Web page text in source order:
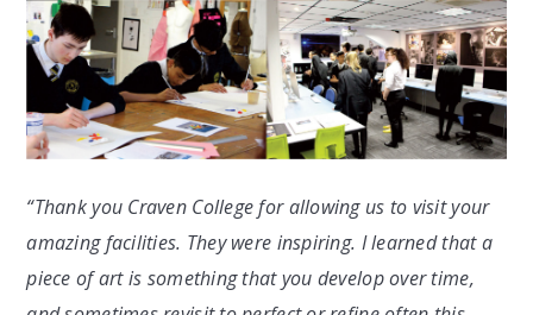
“Thank you Craven College for allowing us to visit your
amazing facilities. They were inspiring. I learned that a
piece of art is something that you develop over time,